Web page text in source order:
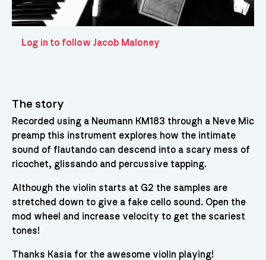
Log in to follow Jacob Maloney
The story
Recorded using a Neumann KM183 through a Neve Mic
preamp this instrument explores how the intimate
sound of flautando can descend into a scary mess of
ricochet, glissando and percussive tapping.
Although the violin starts at G2 the samples are
stretched down to give a fake cello sound. Open the
mod wheel and increase velocity to get the scariest
tones!
Thanks Kasia for the awesome violin playing!